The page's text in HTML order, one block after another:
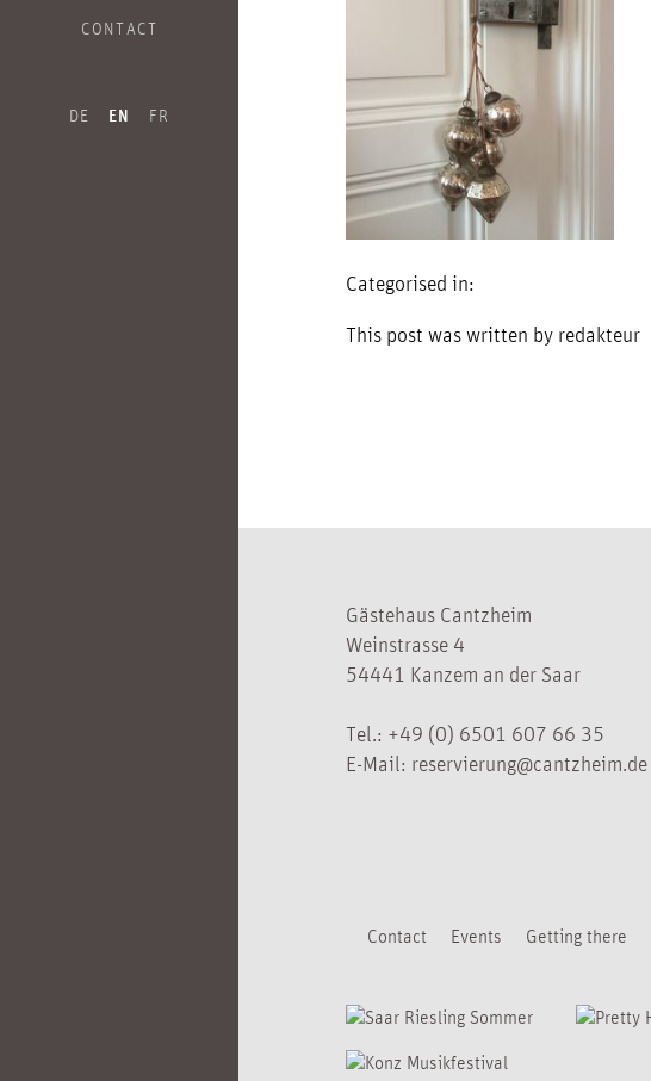
CONTACT
DE EN FR
Categorised in:
This post was written by redakteur
Gästehaus Cantzheim
Weinstrasse 4
54441 Kanzem an der Saar
Tel.: +49 (0) 6501 607 66 35
E-Mail: reservierung@cantzheim.de
Contact Events Getting there